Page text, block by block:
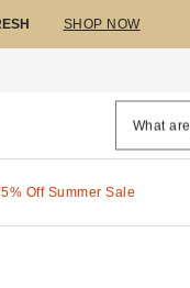
SHOP NOW
Off Summer Sale